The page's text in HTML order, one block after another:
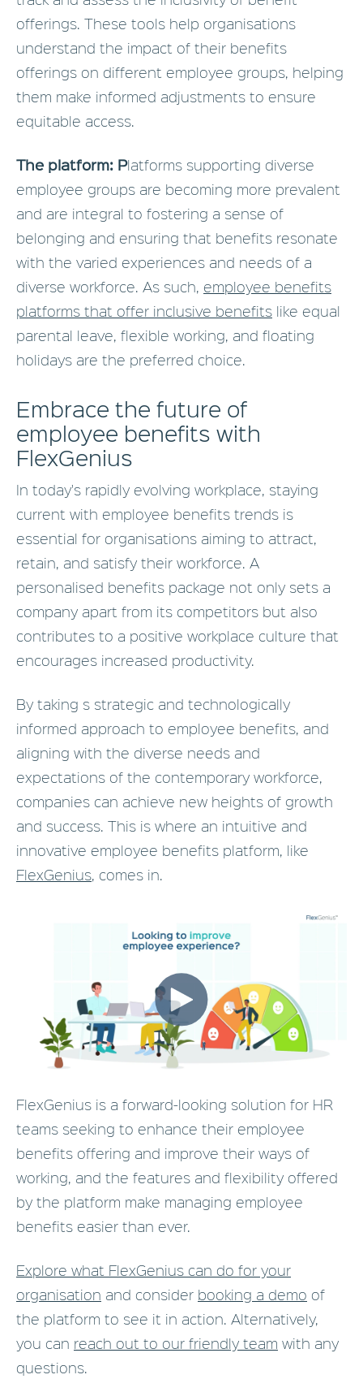
offerings. These tools help organisations
understand the impact of their benefits
offerings on different employee groups, helping
them make informed adjustments to ensure
equitable access.
The platform: Platforms supporting diverse
employee groups are becoming more prevalent
and are integral to fostering a sense of
belonging and ensuring that benefits resonate
with the varied experiences and needs of a
diverse workforce. As such, employee benefits
platforms that offer inclusive benefits like equal
parental leave, flexible working, and floating
holidays are the preferred choice.
Embrace the future of
employee benefits with
FlexGenius
In today's rapidly evolving workplace, staying
current with employee benefits trends is
essential for organisations aiming to attract,
retain, and satisfy their workforce. A
personalised benefits package not only sets a
company apart from its competitors but also
contributes to a positive workplace culture that
encourages increased productivity.
By taking s strategic and technologically
informed approach to employee benefits, and
aligning with the diverse needs and
expectations of the contemporary workforce,
companies can achieve new heights of growth
and success. This is where an intuitive and
innovative employee benefits platform, like
FlexGenius, comes in.
FlexGenius is a forward-looking solution for HR
teams seeking to enhance their employee
benefits offering and improve their ways of
working, and the features and flexibility offered
by the platform make managing employee
benefits easier than ever.
Explore what FlexGenius can do for your
organisation and consider booking a demo of
the platform to see it in action. Alternatively,
you can reach out to our friendly team with any
questions.